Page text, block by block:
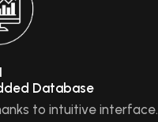
Database
to intuitive interface.